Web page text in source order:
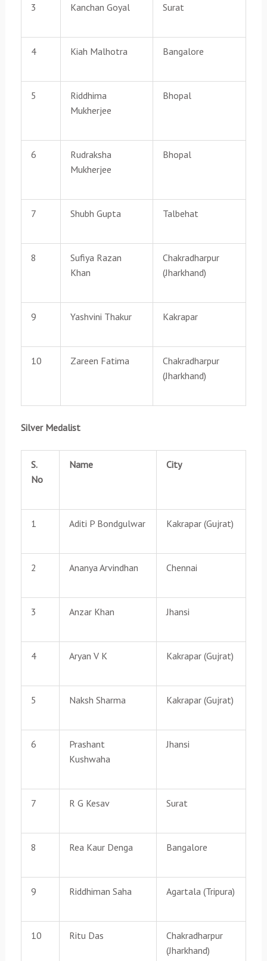
3 Kanchan Goyal Surat
4 Kiah Malhotra Bangalore
5
Riddhima
Mukherjee
Bhopal
6
Rudraksha
Mukherjee
Bhopal
7 Shubh Gupta Talbehat
8
Sufiya Razan
Khan
Chakradharpur
(Jharkhand)
9 Yashvini Thakur Kakrapar
10 Zareen Fatima
Chakradharpur
(Jharkhand)
Silver Medalist
S.
No
Name City
1 Aditi P Bondgulwar Kakrapar (Gujrat)
2 Ananya Arvindhan Chennai
3 Anzar Khan Jhansi
4 Aryan V K Kakrapar (Gujrat)
5 Naksh Sharma Kakrapar (Gujrat)
6
Prashant
Kushwaha
Jhansi
7 R G Kesav Surat
8 Rea Kaur Denga Bangalore
9 Riddhiman Saha Agartala (Tripura)
10 Ritu Das
Chakradharpur
(Jharkhand)